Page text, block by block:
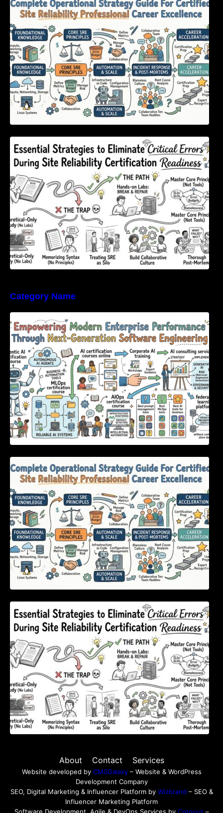
Certified Site Reliability Professional Career
Excellence
Essential Strategies to Eliminate Critical
Errors During Site Reliability Certification
Readiness
Category Name
Empowering Modern Enterprise Performance
Through Next-Generation Software
Engineering
Certified Site Reliability Professional Career
Excellence
Essential Strategies to Eliminate Critical
Errors During Site Reliability Certification
Readiness
About Contact Services
Website developed by CMSGalaxy– Website & WordPress
Development Company
SEO, Digital Marketing & Influencer Platform by Wizbrand – SEO &
Influencer Marketing Platform
Software Development, Agile & DevOps Services by Cotocus –